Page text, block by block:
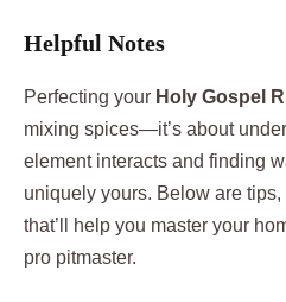
Helpful Notes
Perfecting your Holy Gospel
mixing spices—it’s about
element interacts and finding
uniquely yours. Below are
that’ll help you master your
pro pitmaster.